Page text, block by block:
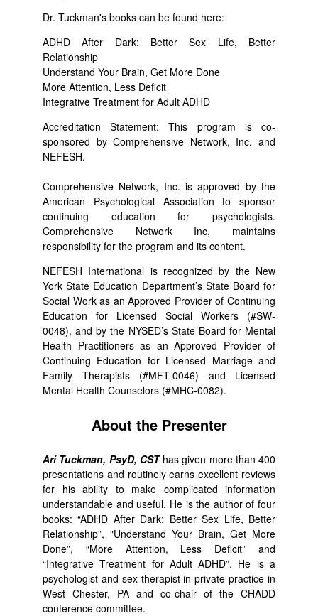
Dr. Tuckman's books can be found here:
ADHD After Dark: Better Sex Life, Better
Relationship
Understand Your Brain, Get More Done
More Attention, Less Deficit
Integrative Treatment for Adult ADHD
Accreditation Statement: This program is co-
sponsored by Comprehensive Network, Inc. and
NEFESH.
Comprehensive Network, Inc. is approved by the
American Psychological Association to sponsor
continuing education for psychologists.
Comprehensive Network Inc, maintains
responsibility for the program and its content.
NEFESH International is recognized by the New
York State Education Department’s State Board for
Social Work as an Approved Provider of Continuing
Education for Licensed Social Workers (#SW-
0048), and by the NYSED’s State Board for Mental
Health Practitioners as an Approved Provider of
Continuing Education for Licensed Marriage and
Family Therapists (#MFT-0046) and Licensed
Mental Health Counselors (#MHC-0082).
About the Presenter
Ari Tuckman, PsyD, CSThas given more than 400
presentations and routinely earns excellent reviews
for his ability to make complicated information
understandable and useful. He is the author of four
books: “ADHD After Dark: Better Sex Life, Better
Relationship”, "Understand Your Brain, Get More
Done”, “More Attention, Less Deficit” and
“Integrative Treatment for Adult ADHD”. He is a
psychologist and sex therapist in private practice in
West Chester, PA and co-chair of the CHADD
conference committee.